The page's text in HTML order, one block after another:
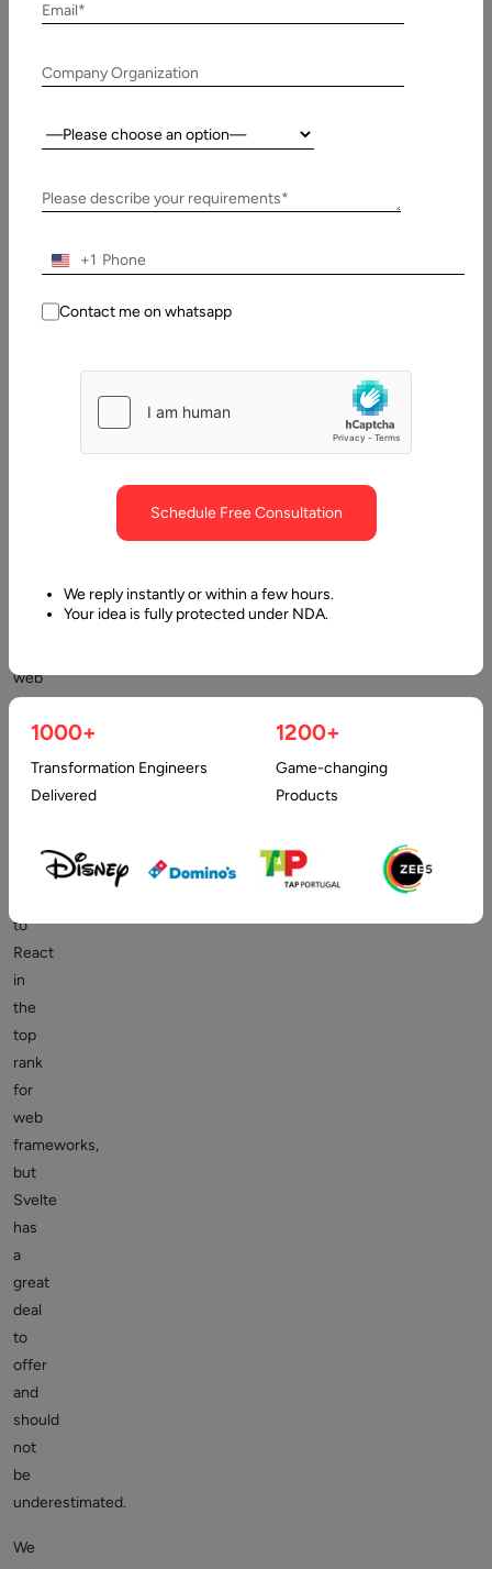
Contents
Svelte vs React 2026
React,
developers
web
apps
efficiently.
Stack
Overflow’s
to
React
in
the
top
rank
for
web
frameworks,
but
Svelte
has
a
great
deal
to
offer
and
should
not
be
underestimated.
We
Email*
Company Organization
Country:
Please describe your requirements*
+1
Contact me on whatsapp
Schedule Free Consultation
We reply instantly or within a few hours.
Your idea is fully protected under NDA.
1000+
Transformation Engineers
Delivered
1200+
Game-changing
Products